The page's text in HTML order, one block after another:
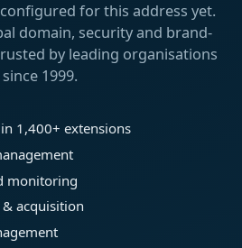
for this address yet.
domain, security and brand-
by leading organisations
since 1999.
1,400+ extensions
monitoring
acquisition